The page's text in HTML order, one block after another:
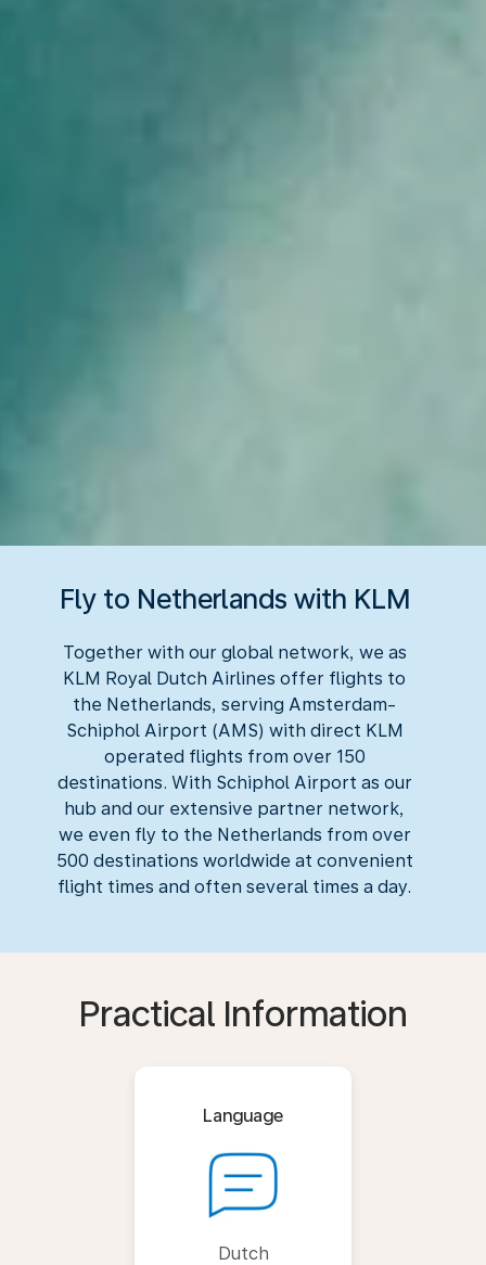
Fly to Netherlands with KLM
Together with our global network, we as
KLM Royal Dutch Airlines offer flights to
the Netherlands, serving Amsterdam-
Schiphol Airport (AMS) with direct KLM
operated flights from over 150
destinations. With Schiphol Airport as our
hub and our extensive partner network,
we even fly to the Netherlands from over
500 destinations worldwide at convenient
flight times and often several times a day.
Practical Information
Language
Dutch